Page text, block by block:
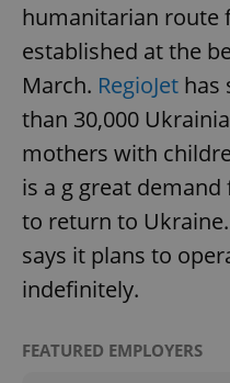
humanitarian route
established at the
March. RegioJet has
than 30,000
mothers with
is a g great
to return to
says it plans to
indefinitely.
FEATURED EMPLOYERS